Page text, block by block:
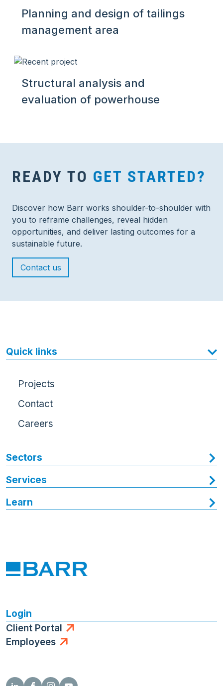
Planning and design of tailings
management area
Structural analysis and
evaluation of powerhouse
READY TO GET STARTED?
Discover how Barr works shoulder-to-shoulder with
you to reframe challenges, reveal hidden
opportunities, and deliver lasting outcomes for a
sustainable future.
Contact us
Login
Client Portal
Employees
Quick links
Projects
Contact
Careers
Sectors
Services
Learn